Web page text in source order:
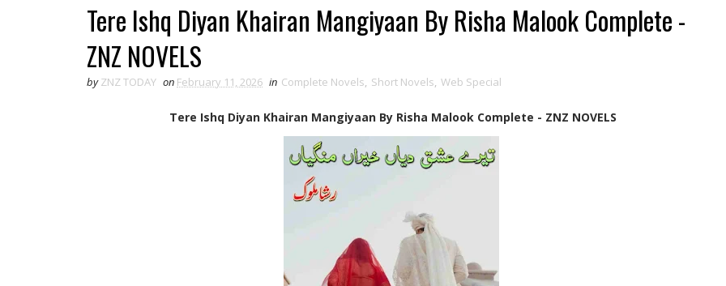
Tere Ishq Diyan Khairan Mangiyaan By Risha Malook Complete -
ZNZ NOVELS
by ZNZ TODAY on February 11, 2026 in Complete Novels, Short Novels, Web Special
Tere Ishq Diyan Khairan Mangiyaan By Risha Malook Complete - ZNZ NOVELS
✨ Welcome to